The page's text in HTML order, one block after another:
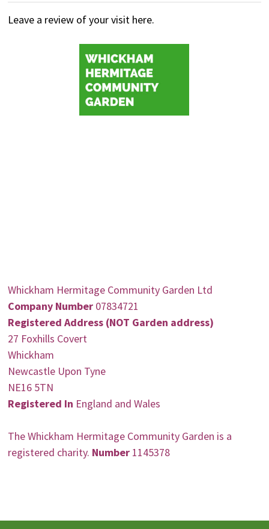
Leave a review of your visit here.
Whickham Hermitage Community Garden Ltd
Company Number07834721
Registered Address (NOT Garden address)
27 Foxhills Covert
Whickham
Newcastle Upon Tyne
NE16 5TN
Registered In England and Wales
The Whickham Hermitage Community Garden is a
registered charity. Number1145378